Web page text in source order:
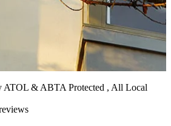
ATOL & ABTA Protected , All Local